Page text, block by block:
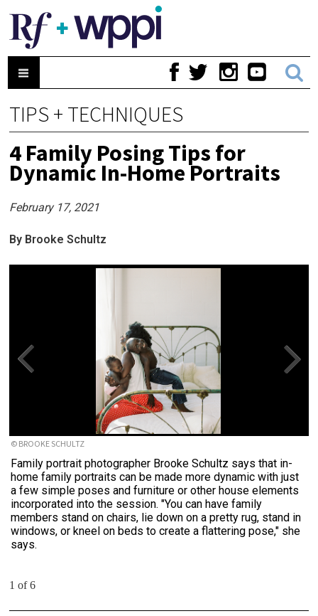
TIPS + TECHNIQUES
4 Family Posing Tips for
Dynamic In-Home Portraits
February 17, 2021
By Brooke Schultz
© BROOKE SCHULTZ
Family portrait photographer Brooke Schultz says that in-
home family portraits can be made more dynamic with just
a few simple poses and furniture or other house elements
incorporated into the session. "You can have family
members stand on chairs, lie down on a pretty rug, stand in
windows, or kneel on beds to create a flattering pose," she
says.
1 of 6